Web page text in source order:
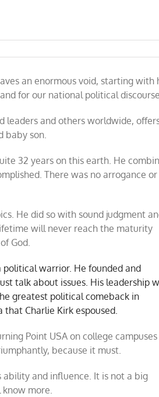
an enormous void, starting with
for our national political
leaders and others worldwide,
baby son.
32 years on this earth. He
There was no arrogance or
He did so with sound judgment
will never reach the maturity
God.
political warrior. He founded and
talk about issues. His leadership
greatest political comeback in
Charlie Kirk espoused.
Point USA on college campuses
because it must.
and influence. It is not a big
more.